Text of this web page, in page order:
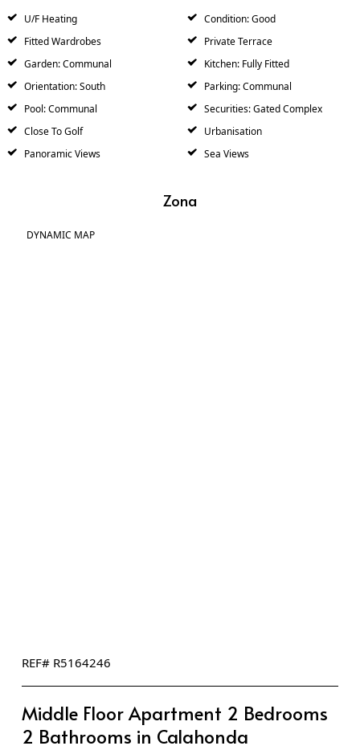
U/F Heating
Condition: Good
Fitted Wardrobes
Private Terrace
Garden: Communal
Kitchen: Fully Fitted
Orientation: South
Parking: Communal
Pool: Communal
Securities: Gated Complex
Close To Golf
Urbanisation
Panoramic Views
Sea Views
Zona
DYNAMIC MAP
REF# R5164246
Middle Floor Apartment 2 Bedrooms
2 Bathrooms in Calahonda